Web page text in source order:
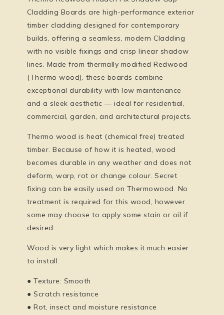
Cladding Boards are high-performance exterior
timber cladding designed for contemporary
builds, offering a seamless, modern Cladding
with no visible fixings and crisp linear shadow
lines. Made from thermally modified Redwood
(Thermo wood), these boards combine
exceptional durability with low maintenance
and a sleek aesthetic — ideal for residential,
commercial, garden, and architectural projects.
Thermo wood is heat (chemical free) treated
timber. Because of how it is heated, wood
becomes durable in any weather and does not
deform, warp, rot or change colour. Secret
fixing can be easily used on Thermowood. No
treatment is required for this wood, however
some may choose to apply some stain or oil if
desired.
Wood is very light which makes it much easier
to install.
● Texture: Smooth
● Scratch resistance
● Rot, insect and moisture resistance